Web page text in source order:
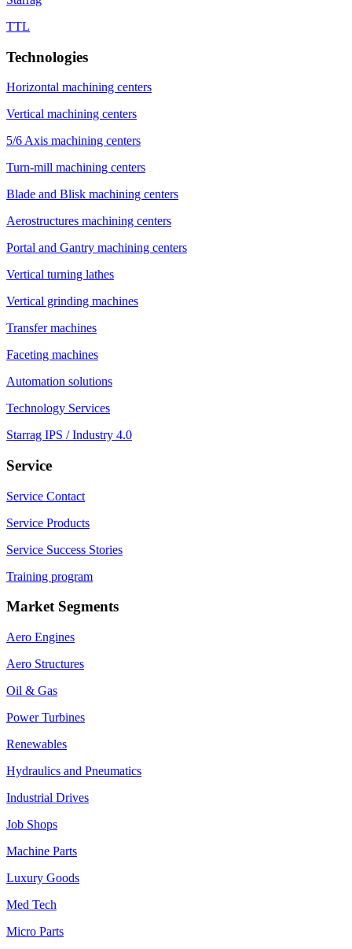
TTL
Technologies
Horizontal machining centers
Vertical machining centers
5/6 Axis machining centers
Turn-mill machining centers
Blade and Blisk machining centers
Aerostructures machining centers
Portal and Gantry machining centers
Vertical turning lathes
Vertical grinding machines
Transfer machines
Faceting machines
Automation solutions
Technology Services
Starrag IPS / Industry 4.0
Service
Service Contact
Service Products
Service Success Stories
Training program
Market Segments
Aero Engines
Aero Structures
Oil & Gas
Power Turbines
Renewables
Hydraulics and Pneumatics
Industrial Drives
Job Shops
Machine Parts
Luxury Goods
Med Tech
Micro Parts